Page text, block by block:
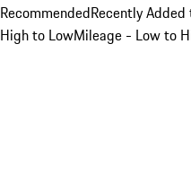
RecommendedRecently
High to LowMileage - Low to